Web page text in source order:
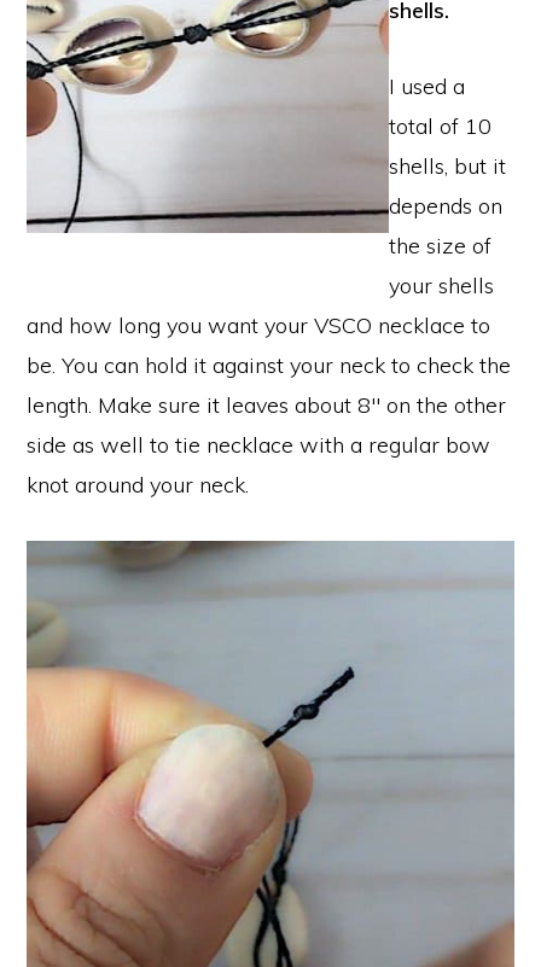
shells.
I used a
total of 10
shells, but it
depends on
the size of
your shells
and how long you want your VSCO necklace to
be. You can hold it against your neck to check the
length. Make sure it leaves about 8″ on the other
side as well to tie necklace with a regular bow
knot around your neck.